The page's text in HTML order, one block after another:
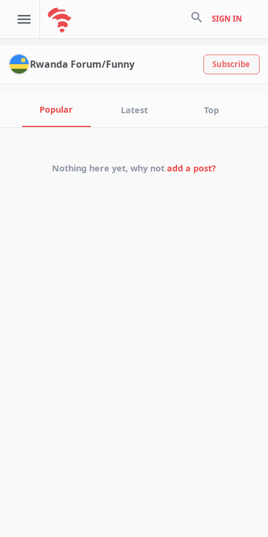
search SIGN IN
Rwanda Forum/Funny Subscribe
Popular Latest Top
Nothing here yet, why not add a post?